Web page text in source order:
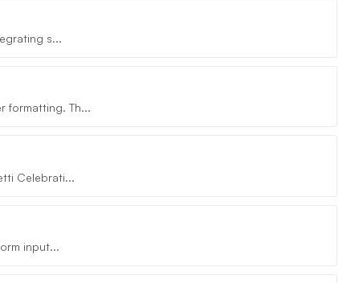
s...
formatting. Th...
Celebrati...
input...